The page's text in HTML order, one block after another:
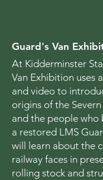
Guard's Van
At Kidderminster
Van Exhibition uses
and video to
origins of the
and the people who
a restored LMS
will learn about the
railway faces in
rolling stock and